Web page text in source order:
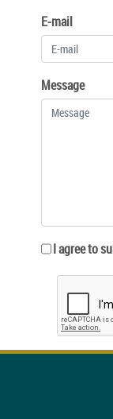
E-mail
Message
I agree to